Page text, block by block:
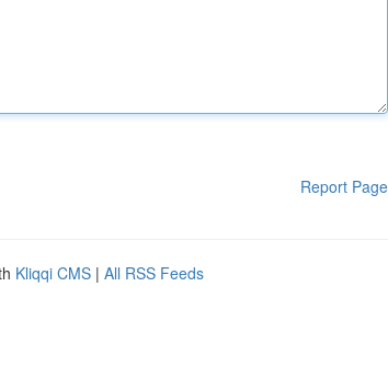
Report Page
Kliqqi CMS | All RSS Feeds